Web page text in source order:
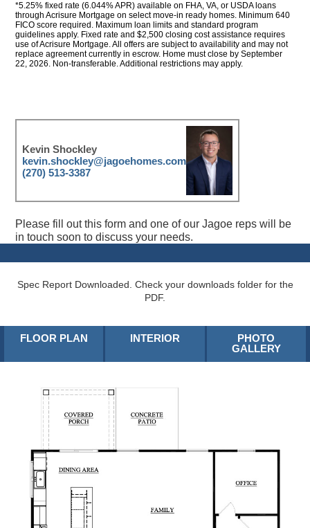
*5.25% fixed rate (6.044% APR) available on FHA, VA, or USDA loans
through Acrisure Mortgage on select move-in ready homes. Minimum 640
FICO score required. Maximum loan limits and standard program
guidelines apply. Fixed rate and $2,500 closing cost assistance requires
use of Acrisure Mortgage. All offers are subject to availability and may not
replace agreement currently in escrow. Home must close by September
22, 2026. Non-transferable. Additional restrictions may apply.
Kevin Shockley
kevin.shockley@jagoehomes.com
(270) 513-3387
Please fill out this form and one of our Jagoe reps will be
in touch soon to discuss your needs.
Spec Report Downloaded. Check your downloads folder for the
PDF.
FLOOR PLAN INTERIOR
PHOTO
GALLERY